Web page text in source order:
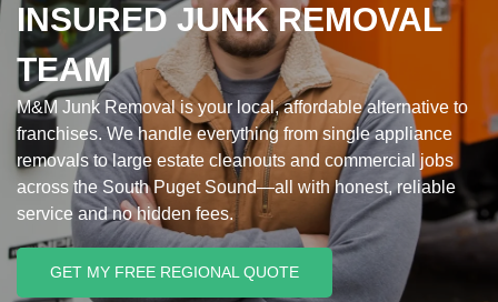
INSURED JUNK REMOVAL
TEAM
M&M Junk Removal is your local, affordable alternative to
franchises. We handle everything from single appliance
removals to large estate cleanouts and commercial jobs
across the South Puget Sound—all with honest, reliable
service and no hidden fees.
GET MY FREE REGIONAL QUOTE